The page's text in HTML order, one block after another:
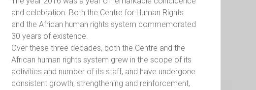
and celebration. Both the Centre for Human Rights
and the African human rights system commemorated
30 years of existence.
Over these three decades, both the Centre and the
African human rights system grew in the scope of its
activities and number of its staff, and have undergone
consistent growth, strengthening and reinforcement,